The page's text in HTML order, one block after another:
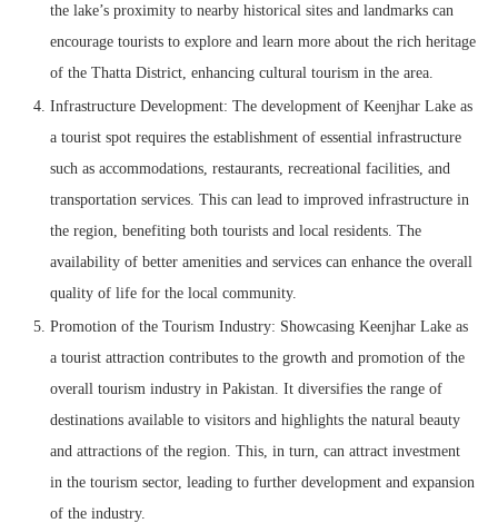
the lake’s proximity to nearby historical sites and landmarks can
encourage tourists to explore and learn more about the rich heritage
of the Thatta District, enhancing cultural tourism in the area.
Infrastructure Development: The development of Keenjhar Lake as
a tourist spot requires the establishment of essential infrastructure
such as accommodations, restaurants, recreational facilities, and
transportation services. This can lead to improved infrastructure in
the region, benefiting both tourists and local residents. The
availability of better amenities and services can enhance the overall
quality of life for the local community.
Promotion of the Tourism Industry: Showcasing Keenjhar Lake as
a tourist attraction contributes to the growth and promotion of the
overall tourism industry in Pakistan. It diversifies the range of
destinations available to visitors and highlights the natural beauty
and attractions of the region. This, in turn, can attract investment
in the tourism sector, leading to further development and expansion
of the industry.